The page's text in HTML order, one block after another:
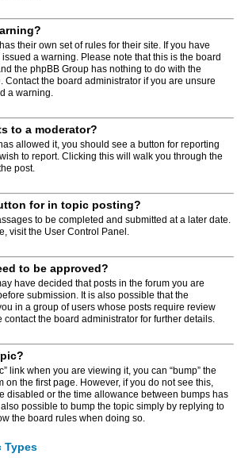
their own set of rules for their site. If you have
a warning. Please note that this is the board
the phpBB Group has nothing to do with the
Contact the board administrator if you are unsure
a warning.
to a moderator?
allowed it, you should see a button for reporting
to report. Clicking this will walk you through the
post.
for in topic posting?
to be completed and submitted at a later date.
visit the User Control Panel.
to be approved?
have decided that posts in the forum you are
submission. It is also possible that the
in a group of users whose posts require review
contact the board administrator for further details.
link when you are viewing it, you can “bump” the
on the first page. However, if you do not see this,
disabled or the time allowance between bumps has
possible to bump the topic simply by replying to
the board rules when doing so.
Types